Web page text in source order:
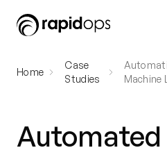
Home
Case
Studies
Machine
Automated